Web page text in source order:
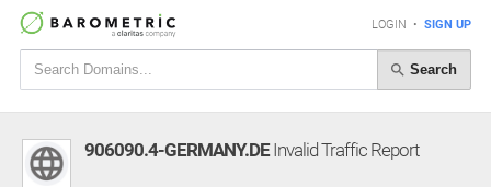
LOGIN • SIGN UP
Search
906090.4-GERMANY.DEInvalid Traffic Report